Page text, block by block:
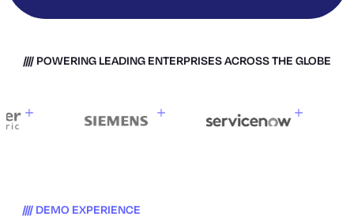
POWERING LEADING ENTERPRISES ACROSS THE GLOBE
DEMO EXPERIENCE